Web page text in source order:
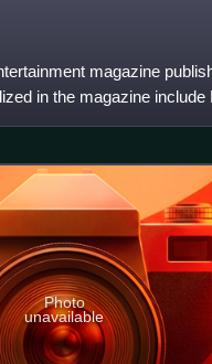
magazine
in the magazine
Photo
unavailable